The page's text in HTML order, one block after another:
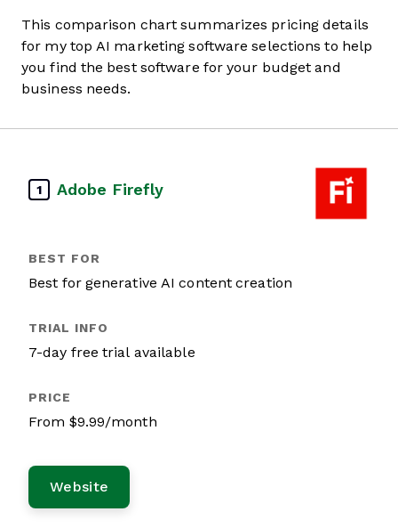
This comparison chart summarizes pricing details
for my top AI marketing software selections to help
you find the best software for your budget and
business needs.
1 Adobe Firefly
Best for generative AI content creation
7-day free trial available
From $9.99/month
Website